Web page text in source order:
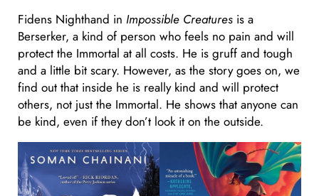
Fidens Nighthand in Impossible Creatures is a
Berserker, a kind of person who feels no pain and will
protect the Immortal at all costs. He is gruff and tough
and a little bit scary. However, as the story goes on, we
find out that inside he is really kind and will protect
others, not just the Immortal. He shows that anyone can
be kind, even if they don’t look it on the outside.